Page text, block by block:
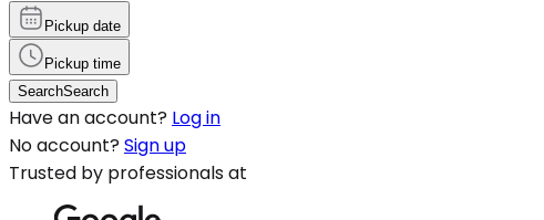
Pickup date
Pickup time
SearchSearch
Have an account? Log in
No account? Sign up
Trusted by professionals at